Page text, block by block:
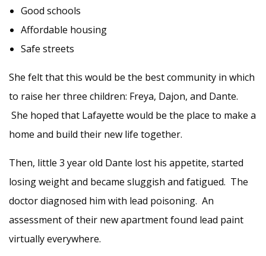
Good schools
Affordable housing
Safe streets
She felt that this would be the best community in which
to raise her three children: Freya, Dajon, and Dante.
She hoped that Lafayette would be the place to make a
home and build their new life together.
Then, little 3 year old Dante lost his appetite, started
losing weight and became sluggish and fatigued. The
doctor diagnosed him with lead poisoning. An
assessment of their new apartment found lead paint
virtually everywhere.